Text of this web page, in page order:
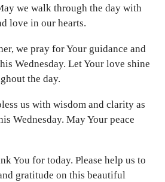
we walk through the day with
love in our hearts.
we pray for Your guidance and
Wednesday. Let Your love shine
the day.
us with wisdom and clarity as
Wednesday. May Your peace
You for today. Please help us to
gratitude on this beautiful